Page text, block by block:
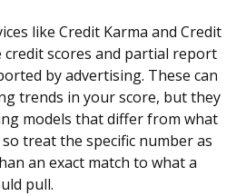
like Credit Karma and Credit
credit scores and partial report
by advertising. These can
trends in your score, but they
models that differ from what
treat the specific number as
an exact match to what a
pull.